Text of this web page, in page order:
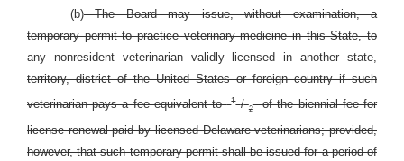
(b)The Board may issue, without examination, a
temporary permit to practice veterinary medicine in this State, to
any nonresident veterinarian validly licensed in another state,
territory, district of the United States or foreign country if such
veterinarian pays a fee equivalent to 1 / 2 of the biennial fee for
license renewal paid by licensed Delaware veterinarians; provided,
however, that such temporary permit shall be issued for a period of